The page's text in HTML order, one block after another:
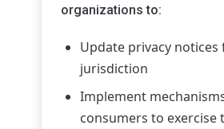
organizations to:
Update privacy notices
jurisdiction
Implement
consumers to exercise